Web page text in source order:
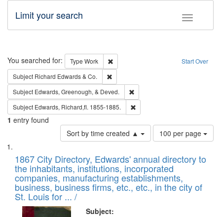
Toggle
Limit your search
Search Start Over
You searched for: Type Work
Remove constraint Type: Work
Subject Richard Edwards & Co.
Subject Edwards, Greenough, & Deved.
Subject Edwards, Richard,fl. 1855-1885.
1 entry found
Sort by time created ▲
Number
of
to
display
per
page
100 per page
Search
Results
List
of
files
deposited
in
Digital
1867 City Directory, Edwards' annual directory to
the inhabitants, institutions, incorporated
companies, manufacturing establishments,
business, business firms, etc., etc., in the city of
St. Louis for ... /
Subject: